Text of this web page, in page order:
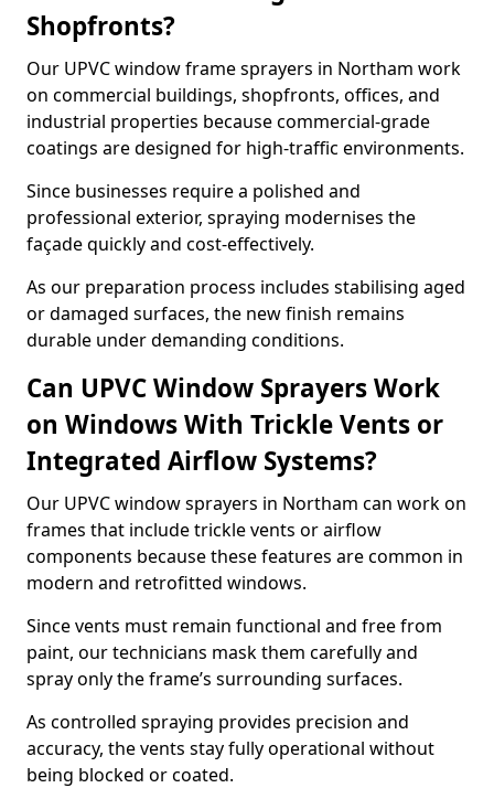
Shopfronts?
Our UPVC window frame sprayers in Northam work
on commercial buildings, shopfronts, offices, and
industrial properties because commercial-grade
coatings are designed for high-traffic environments.
Since businesses require a polished and
professional exterior, spraying modernises the
façade quickly and cost-effectively.
As our preparation process includes stabilising aged
or damaged surfaces, the new finish remains
durable under demanding conditions.
Can UPVC Window Sprayers Work
on Windows With Trickle Vents or
Integrated Airflow Systems?
Our UPVC window sprayers in Northam can work on
frames that include trickle vents or airflow
components because these features are common in
modern and retrofitted windows.
Since vents must remain functional and free from
paint, our technicians mask them carefully and
spray only the frame’s surrounding surfaces.
As controlled spraying provides precision and
accuracy, the vents stay fully operational without
being blocked or coated.